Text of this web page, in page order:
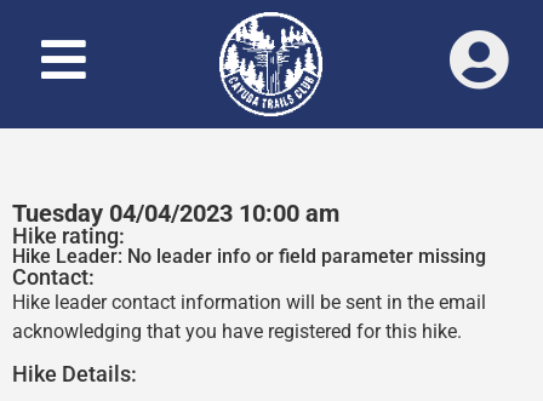
Tuesday 04/04/2023 10:00 am
Hike rating:
Hike Leader: No leader info or field parameter missing
Contact:
Hike leader contact information will be sent in the email
acknowledging that you have registered for this hike.
Hike Details: